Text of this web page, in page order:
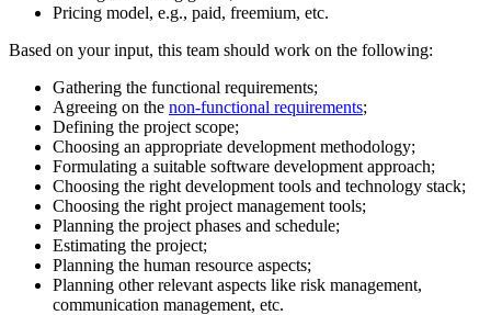
Pricing model, e.g., paid, freemium, etc.
Based on your input, this team should work on the following:
Gathering the functional requirements;
Agreeing on the non-functional requirements;
Defining the project scope;
Choosing an appropriate development methodology;
Formulating a suitable software development approach;
Choosing the right development tools and technology stack;
Choosing the right project management tools;
Planning the project phases and schedule;
Estimating the project;
Planning the human resource aspects;
Planning other relevant aspects like risk management,
communication management, etc.